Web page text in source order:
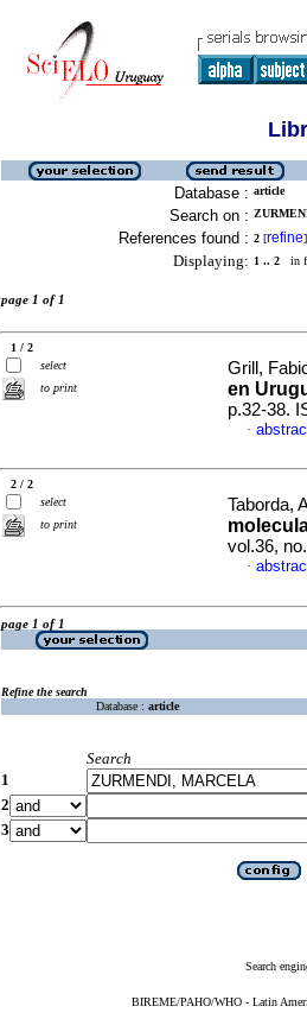
Database : article
Search on :
References found : 2 [refine]
Displaying: 1 .. 2 in
page 1 of 1
1 / 2
select
to print
Grill,
en
p.32-38.
·
2 / 2
select
to print
Taborda,
vol.36,
·
page 1 of 1
Refine the search
Database : article
Search
1
2
3
Search
BIREME/PAHO/WHO - Latin